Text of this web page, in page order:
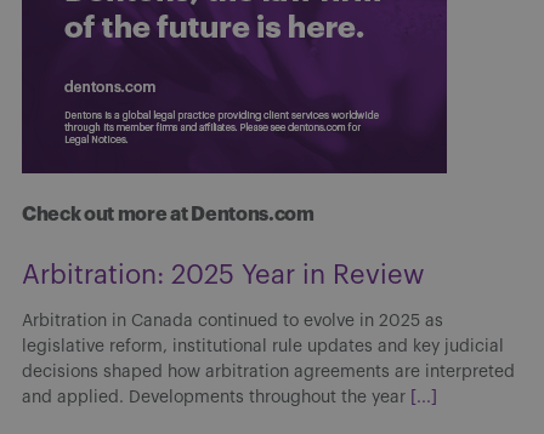
Check out more at Dentons.com
Arbitration: 2025 Year in Review
Arbitration in Canada continued to evolve in 2025 as
legislative reform, institutional rule updates and key judicial
decisions shaped how arbitration agreements are interpreted
and applied. Developments throughout the year
[...]